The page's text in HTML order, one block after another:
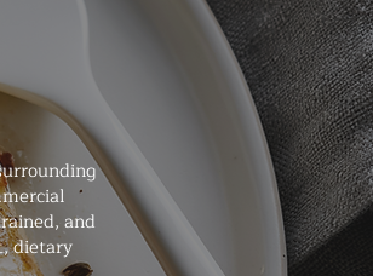
and
dietary